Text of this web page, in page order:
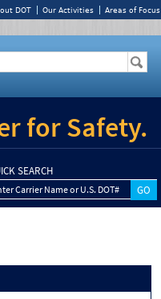
DOT Our Activities Areas of Focus
for Safety.
SEARCH
Carrier Name or U.S. DOT#